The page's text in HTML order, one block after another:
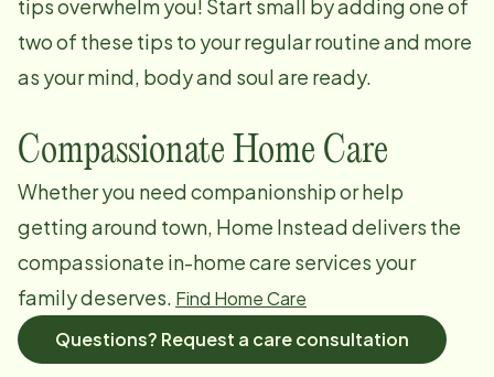
tips overwhelm you! Start small by adding one of
two of these tips to your regular routine and more
as your mind, body and soul are ready.
Compassionate Home Care
Whether you need companionship or help
getting around town, Home Instead delivers the
compassionate in-home care services your
family deserves. Find Home Care
Questions? Request a care consultation